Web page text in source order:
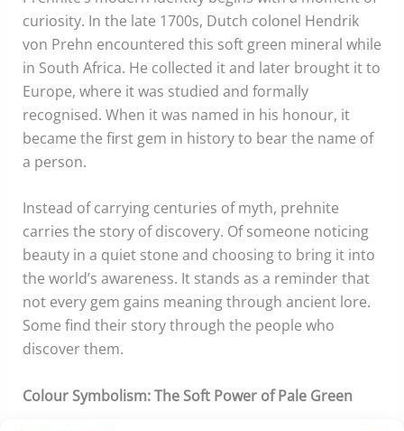
curiosity. In the late 1700s, Dutch colonel Hendrik
von Prehn encountered this soft green mineral while
in South Africa. He collected it and later brought it to
Europe, where it was studied and formally
recognised. When it was named in his honour, it
became the first gem in history to bear the name of
a person.
Instead of carrying centuries of myth, prehnite
carries the story of discovery. Of someone noticing
beauty in a quiet stone and choosing to bring it into
the world’s awareness. It stands as a reminder that
not every gem gains meaning through ancient lore.
Some find their story through the people who
discover them.
Colour Symbolism:The Soft Power of Pale Green